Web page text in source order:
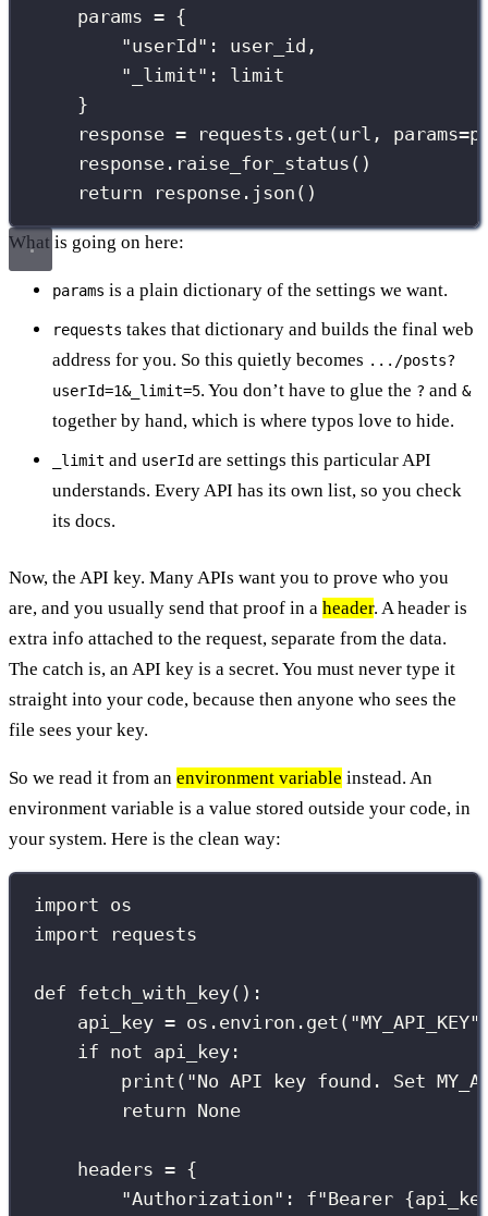
params = {
"userId " : user_id,
"
_limit" : limit
}
response = requests.get(url, params=
response.raise_for_status()
return response.json()
What is going on here:
params is a plain dictionary of the settings we want.
requests takes that dictionary and builds the final web
address for you. So this quietly becomes .../posts?
userId=1&_limit=5. You don’t have to glue the ? and &
together by hand, which is where typos love to hide.
_limit and userId are settings this particular API
understands. Every API has its own list, so you check
its docs.
Now, the API key. Many APIs want you to prove who you
are, and you usually send that proof in a header. A header is
extra info attached to the request, separate from the data.
The catch is, an API key is a secret. You must never type it
straight into your code, because then anyone who sees the
file sees your key.
So we read it from an environment variable instead. An
environment variable is a value stored outside your code, in
your system. Here is the clean way:
import os
import requests
def fetch_with_key():
api_key = os.environ.get( "MY_API_KEY"
if not api_key:
print ( "No API key found. Set
return None
headers = {
"Authorization" : f"Bearer {